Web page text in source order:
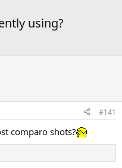
using?
#141
comparo shots?